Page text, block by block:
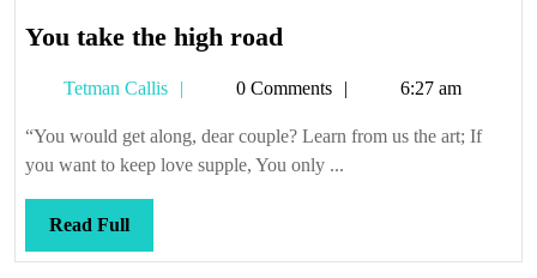
You take the high road
the
high
road
Tetman Callis
Tetman0 Comments 6:27 am
“You would get along, dear couple? Learn from us the art; If
you want to keep love supple, You only ...
Read FullRead
Full